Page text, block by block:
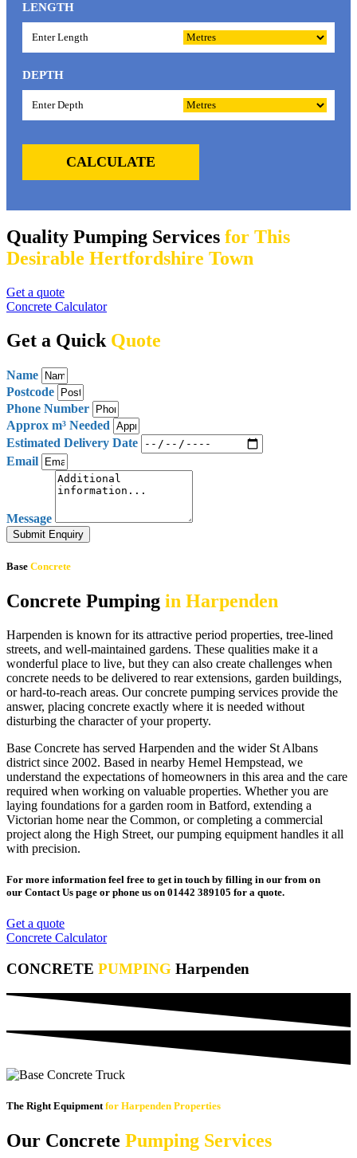
LENGTH
DEPTH
CALCULATE
Quality Pumping Services for This
Desirable Hertfordshire Town
Get a quote
Concrete Calculator
Get a Quick Quote
Name
Postcode
Phone Number
Approx m³ Needed
Estimated Delivery Date
Email
Message
Submit Enquiry
Base Concrete
Concrete Pumping in Harpenden
Harpenden is known for its attractive period properties, tree-lined
streets, and well-maintained gardens. These qualities make it a
wonderful place to live, but they can also create challenges when
concrete needs to be delivered to rear extensions, garden buildings,
or hard-to-reach areas. Our concrete pumping services provide the
answer, placing concrete exactly where it is needed without
disturbing the character of your property.
Base Concrete has served Harpenden and the wider St Albans
district since 2002. Based in nearby Hemel Hempstead, we
understand the expectations of homeowners in this area and the care
required when working on valuable properties. Whether you are
laying foundations for a garden room in Batford, extending a
Victorian home near the Common, or completing a commercial
project along the High Street, our pumping equipment handles it all
with precision.
For more information feel free to get in touch by filling in our from on
our Contact Us page or phone us on 01442 389105 for a quote.
Get a quote
Concrete Calculator
CONCRETE PUMPING Harpenden
The Right Equipmentfor Harpenden Properties
Our Concrete Pumping Services